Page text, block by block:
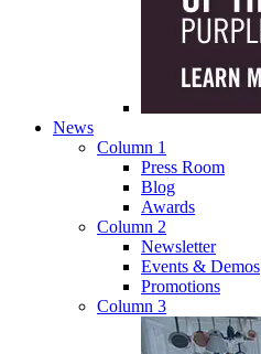
News
Column 1
Press Room
Blog
Awards
Column 2
Newsletter
Events & Demos
Promotions
Column 3